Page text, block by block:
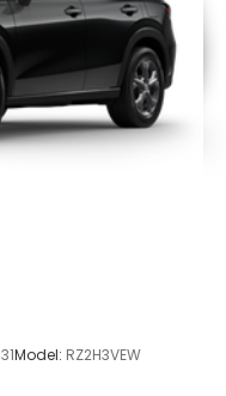
Model: RZ2H3VEW